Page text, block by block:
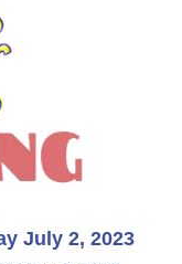
July 2, 2023